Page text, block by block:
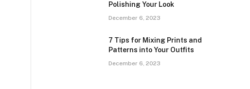
Polishing Your Look
December 6, 2023
7 Tips for Mixing Prints and
Patterns into Your Outfits
December 6, 2023